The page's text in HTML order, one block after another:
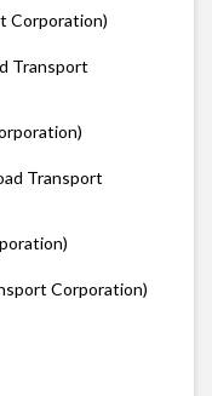
Corporation)
Transport
Transport
Corporation)